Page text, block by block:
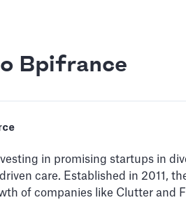
Bpifrance
in promising startups in
care. Established in 2011,
of companies like Clutter and